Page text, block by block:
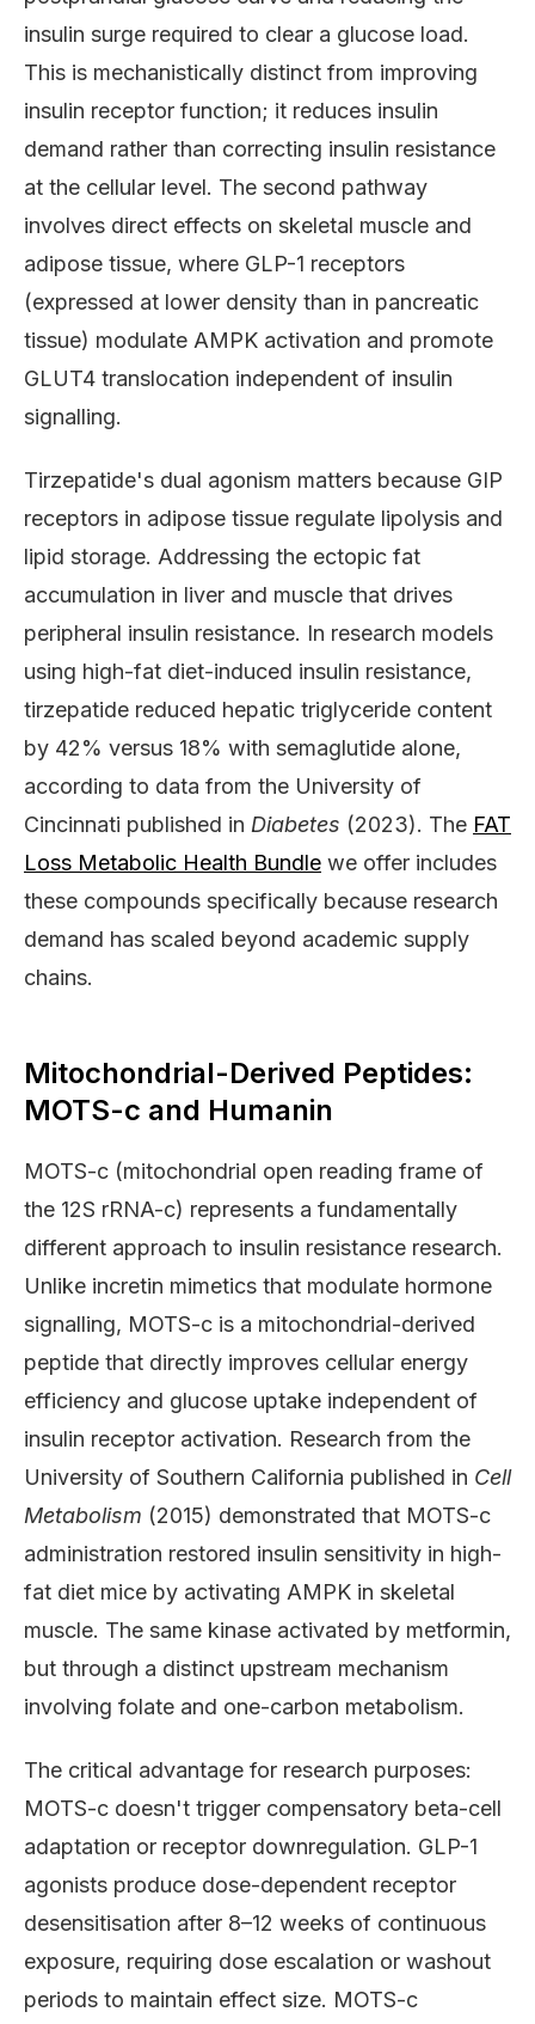
insulin surge required to clear a glucose load.
This is mechanistically distinct from improving
insulin receptor function; it reduces insulin
demand rather than correcting insulin resistance
at the cellular level. The second pathway
involves direct effects on skeletal muscle and
adipose tissue, where GLP-1 receptors
(expressed at lower density than in pancreatic
tissue) modulate AMPK activation and promote
GLUT4 translocation independent of insulin
signalling.
Tirzepatide's dual agonism matters because GIP
receptors in adipose tissue regulate lipolysis and
lipid storage. Addressing the ectopic fat
accumulation in liver and muscle that drives
peripheral insulin resistance. In research models
using high-fat diet-induced insulin resistance,
tirzepatide reduced hepatic triglyceride content
by 42% versus 18% with semaglutide alone,
according to data from the University of
Cincinnati published in Diabetes (2023). The FAT
Loss Metabolic Health Bundle we offer includes
these compounds specifically because research
demand has scaled beyond academic supply
chains.
Mitochondrial-Derived Peptides:
MOTS-c and Humanin
MOTS-c (mitochondrial open reading frame of
the 12S rRNA-c) represents a fundamentally
different approach to insulin resistance research.
Unlike incretin mimetics that modulate hormone
signalling, MOTS-c is a mitochondrial-derived
peptide that directly improves cellular energy
efficiency and glucose uptake independent of
insulin receptor activation. Research from the
University of Southern California published in Cell
Metabolism (2015) demonstrated that MOTS-c
administration restored insulin sensitivity in high-
fat diet mice by activating AMPK in skeletal
muscle. The same kinase activated by metformin,
but through a distinct upstream mechanism
involving folate and one-carbon metabolism.
The critical advantage for research purposes:
MOTS-c doesn't trigger compensatory beta-cell
adaptation or receptor downregulation. GLP-1
agonists produce dose-dependent receptor
desensitisation after 8–12 weeks of continuous
exposure, requiring dose escalation or washout
periods to maintain effect size. MOTS-c